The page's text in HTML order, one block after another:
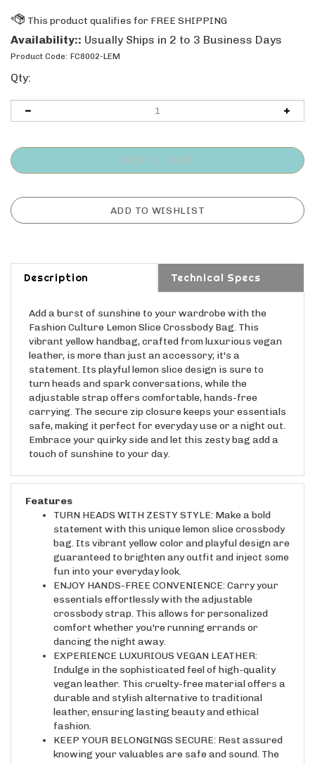
Availability:: Usually Ships in 2 to 3 Business Days
Product Code: FC8002-LEM
Qty:
Description Technical Specs
Fashion Culture Lemon Slice Crossbody Bag. This
vibrant yellow handbag, crafted from luxurious vegan
leather, is more than just an accessory; it's a
statement. Its playful lemon slice design is sure to
turn heads and spark conversations, while the
adjustable strap offers comfortable, hands-free
carrying. The secure zip closure keeps your essentials
safe, making it perfect for everyday use or a night out.
Embrace your quirky side and let this zesty bag add a
touch of sunshine to your day.
TURN HEADS WITH ZESTY STYLE: Make a bold
statement with this unique lemon slice crossbody
bag. Its vibrant yellow color and playful design are
guaranteed to brighten any outfit and inject some
fun into your everyday look.
ENJOY HANDS-FREE CONVENIENCE: Carry your
essentials effortlessly with the adjustable
crossbody strap. This allows for personalized
comfort whether you're running errands or
dancing the night away.
EXPERIENCE LUXURIOUS VEGAN LEATHER:
Indulge in the sophisticated feel of high-quality
vegan leather. This cruelty-free material offers a
durable and stylish alternative to traditional
leather, ensuring lasting beauty and ethical
fashion.
KEEP YOUR BELONGINGS SECURE: Rest assured
knowing your valuables are safe and sound. The
bag features a secure zip closure to protect your